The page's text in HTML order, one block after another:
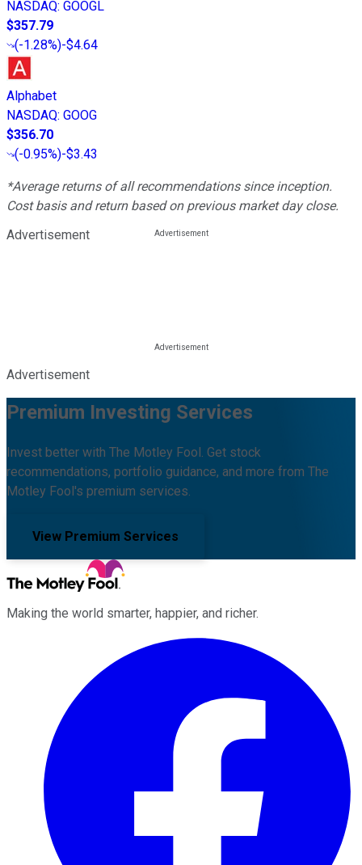
NASDAQ: GOOGL
$357.79
(-1.28%)-$4.64
Alphabet
NASDAQ: GOOG
$356.70
(-0.95%)-$3.43
*Average returns of all recommendations since inception.
Cost basis and return based on previous market day close.
Advertisement
Advertisement
Premium Investing Services
Invest better with The Motley Fool. Get stock
recommendations, portfolio guidance, and more from The
Motley Fool's premium services.
View Premium Services
Making the world smarter, happier, and richer.